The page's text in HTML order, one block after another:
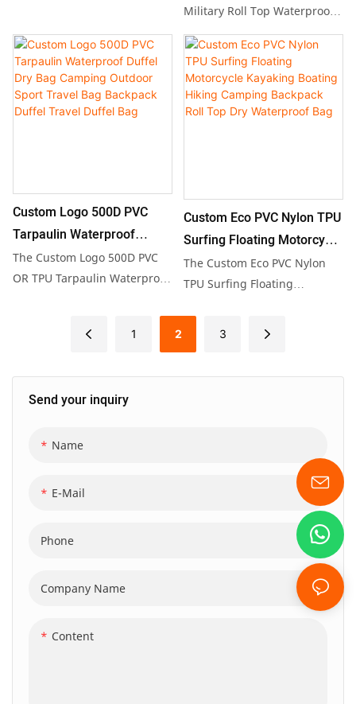
Send your inquiry
Name
E-Mail
Phone
Company Name
Content
PVC construction for optimal
waterproof performance.
Ideal for swimming, rafting,
or beach outings, this
versatile backpack offers
enthusiasts.
Outdoor Travel
Military Roll Top Waterproof
Backpack, crafted from
durable TPU or PVC material
for ultimate protection
during outdoor adventures.
With a generous 25L capacity,
ideal choice for both men
and women who value
functionality and style.
Custom Logo 500D PVC
Tarpaulin Waterproof
Duffel Dry Bag Camping
Outdoor Sport Travel Bag
The Custom Logo 500D PVC
OR TPU Tarpaulin Waterproof
travel companion, designed
for outdoor adventures and
a spacious capacity, separate
compartments for wet and
shoe compartment, this
duffel bag is perfect for
versatility and reliability.
Custom Eco PVC Nylon TPU
Surfing Floating Motorcycle
Kayaking Boating Hiking
Camping Backpack Roll Top
The Custom Eco PVC Nylon
TPU Surfing Floating
features a roll-top closure,
ensuring your gear stays safe
and dry while you engage in
various outdoor activities,
making it an ideal choice for
both recreational and sports
1 2 3